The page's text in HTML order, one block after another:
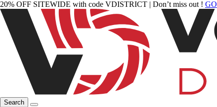
20% OFF SITEWIDE with code VDISTRICT | Don’t miss out ! GO
Search